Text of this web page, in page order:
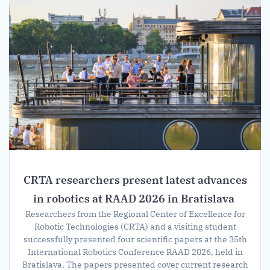
CRTA researchers present latest advances
in robotics at RAAD 2026 in Bratislava
Researchers from the Regional Center of Excellence for
Robotic Technologies (CRTA) and a visiting student
successfully presented four scientific papers at the 35th
International Robotics Conference RAAD 2026, held in
Bratislava. The papers presented cover current research